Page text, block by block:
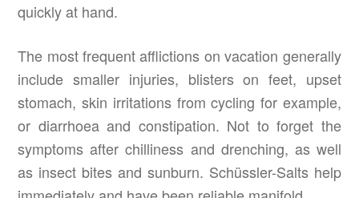
quickly at hand.
The most frequent afflictions on vacation generally
include smaller injuries, blisters on feet, upset
stomach, skin irritations from cycling for example,
or diarrhoea and constipation. Not to forget the
symptoms after chilliness and drenching, as well
as insect bites and sunburn. Schüssler-Salts help